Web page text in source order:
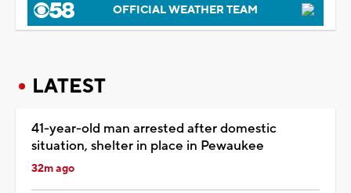
OFFICIAL WEATHER TEAM
LATEST
41-year-old man arrested after domestic
situation, shelter in place in Pewaukee
32m ago